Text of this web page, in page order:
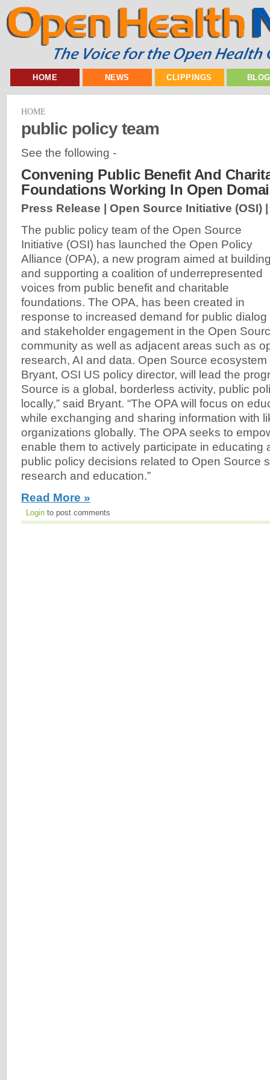
HOME NEWS CLIPPINGS
HOME
public policy team
See the following -
Convening Public Benefit And
Foundations Working In Open
Press Release | Open Source Initiative (OSI)
The public policy team of the Open Source
Initiative (OSI) has launched the Open Policy
Alliance (OPA), a new program aimed at
and supporting a coalition of underrepresented
voices from public benefit and charitable
foundations. The OPA, has been created in
response to increased demand for public dialog
and stakeholder engagement in the Open
community as well as adjacent areas such as
research, AI and data. Open Source
Bryant, OSI US policy director, will lead the
Source is a global, borderless activity, public
locally,” said Bryant. “The OPA will focus on
while exchanging and sharing information with
organizations globally. The OPA seeks to
enable them to actively participate in educating
public policy decisions related to Open Source
research and education.”
Read More »
Login to post comments